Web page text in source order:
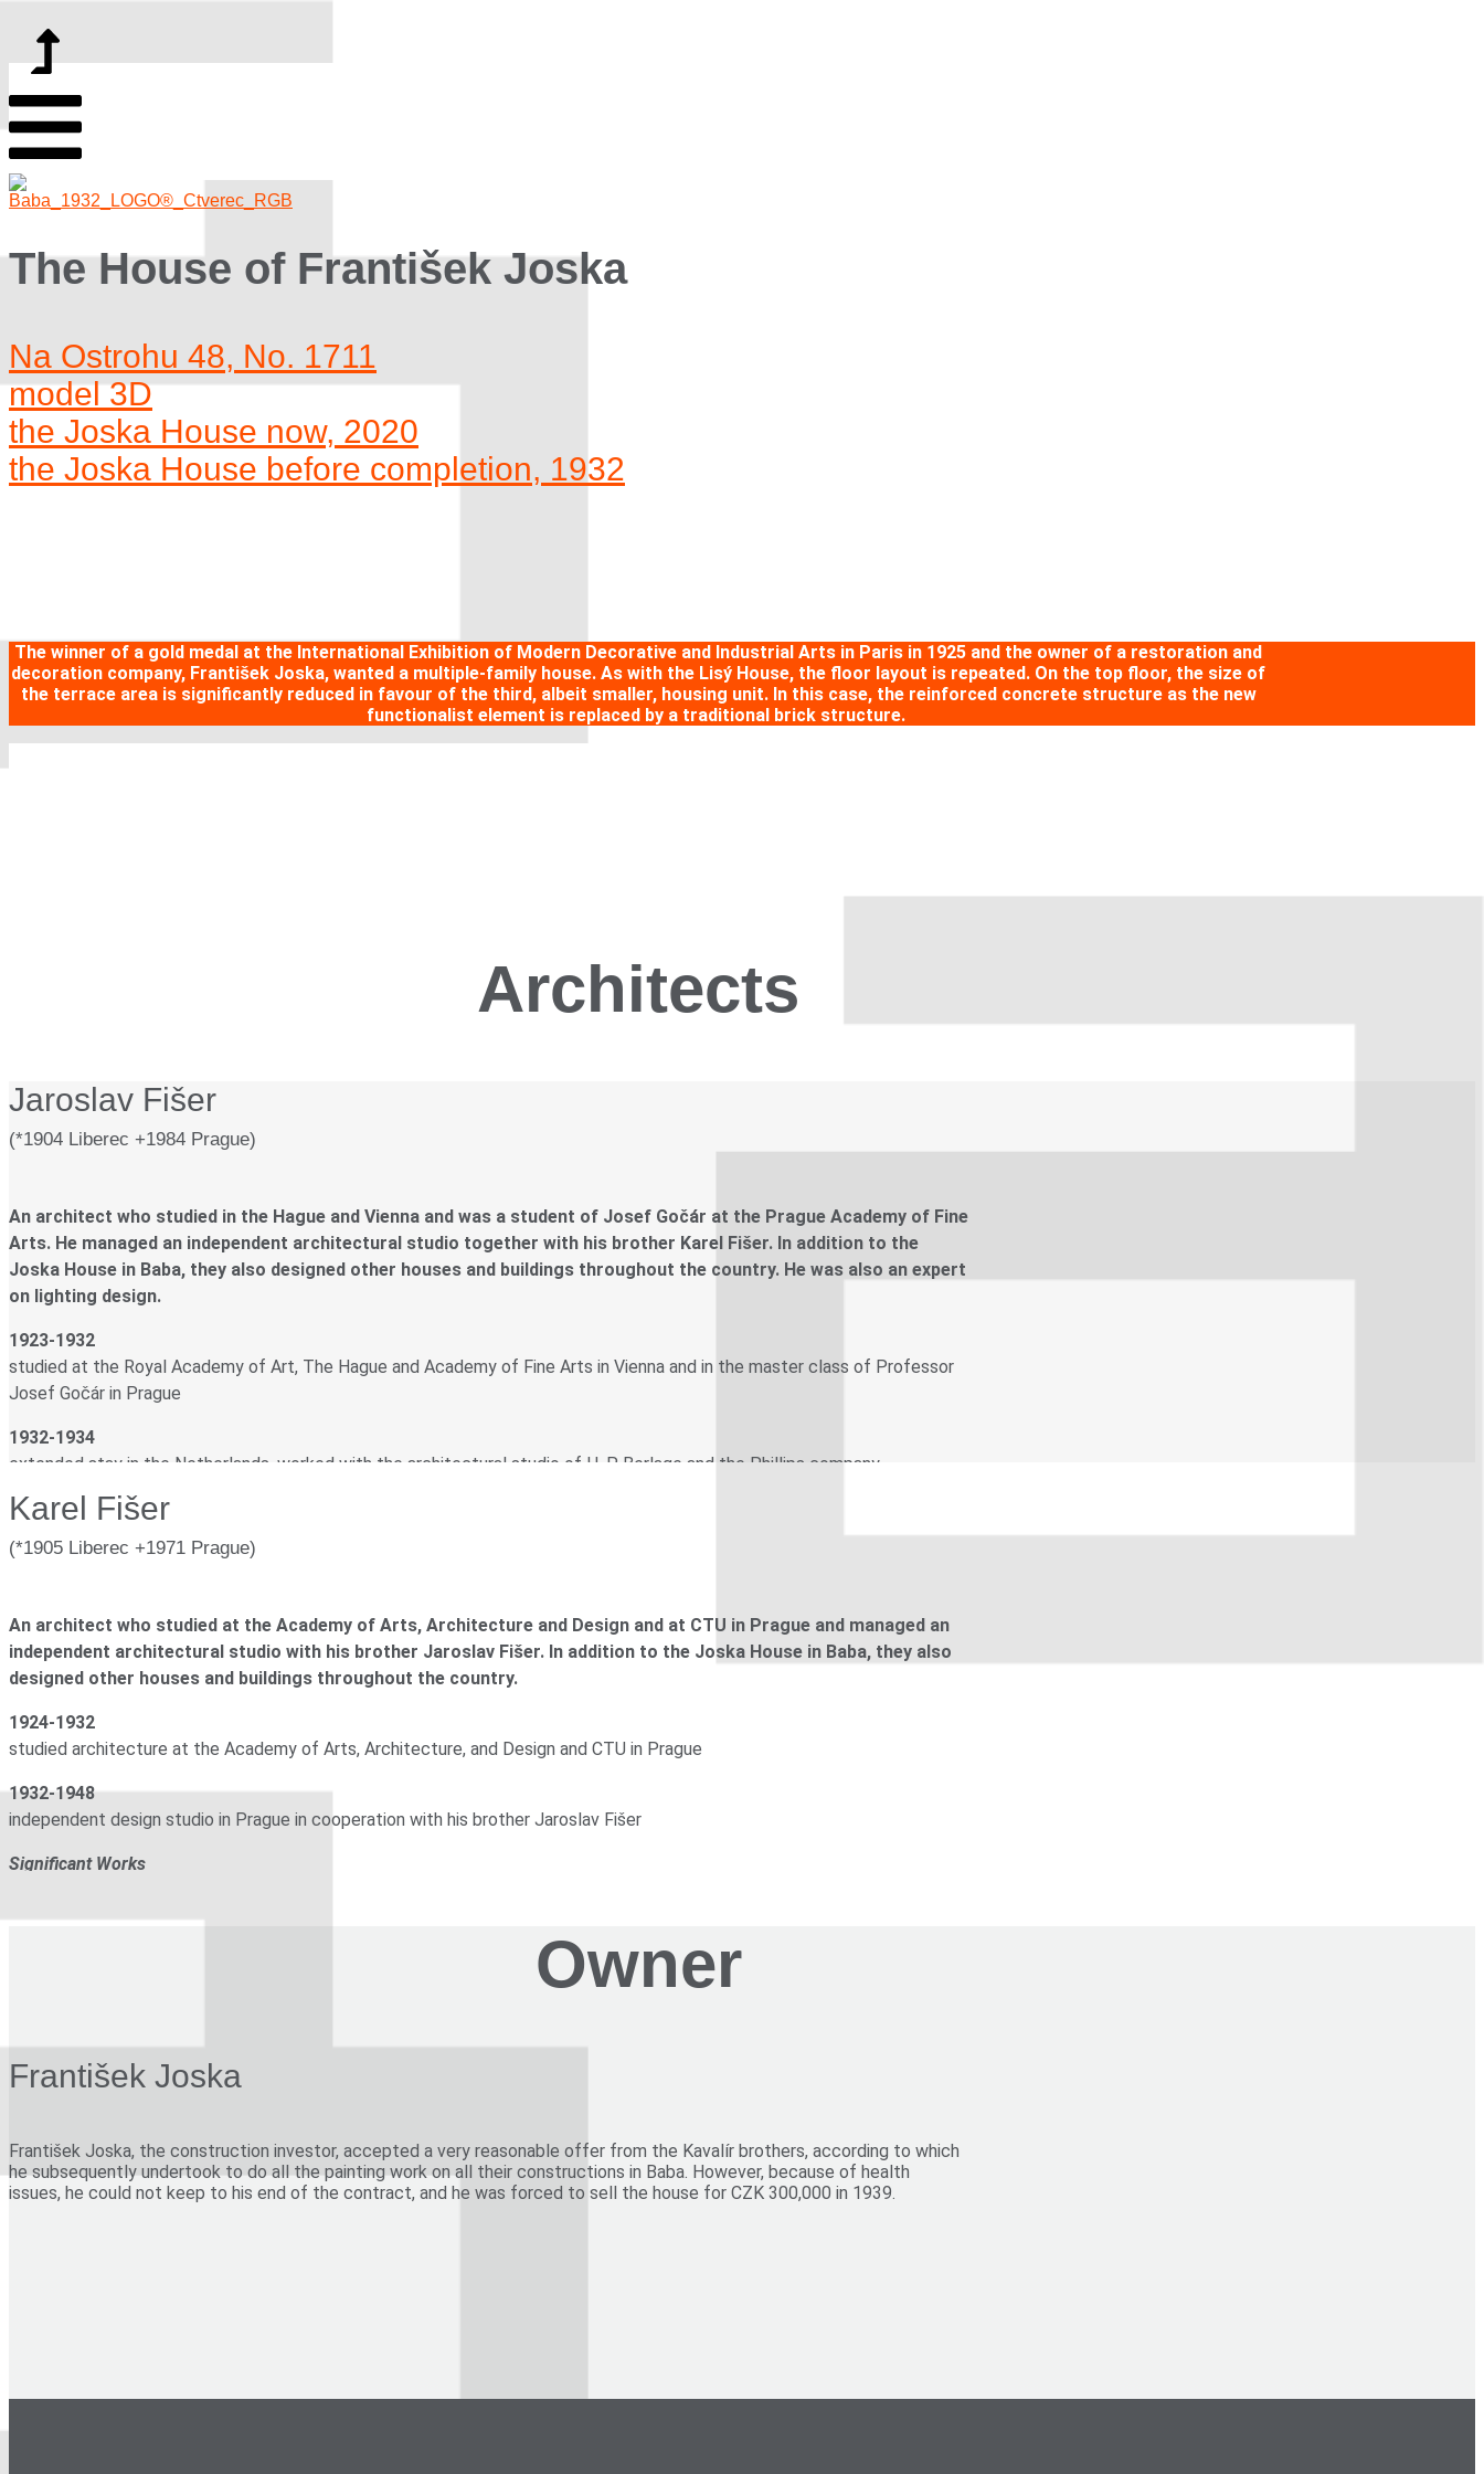
The House of František Joska
Na Ostrohu 48, No. 1711
model 3D
the Joska House now, 2020
the Joska House before completion, 1932
The winner of a gold medal at the International Exhibition of Modern Decorative and Industrial Arts in Paris in 1925 and the owner of a restoration and
decoration company, František Joska, wanted a multiple-family house. As with the Lisý House, the floor layout is repeated. On the top floor, the size of
the terrace area is significantly reduced in favour of the third, albeit smaller, housing unit. In this case, the reinforced concrete structure as the new
functionalist element is replaced by a traditional brick structure.
Architects
Jaroslav Fišer
(*1904 Liberec +1984 Prague)
An architect who studied in the Hague and Vienna and was a student of Josef Gočár at the Prague Academy of Fine
Arts. He managed an independent architectural studio together with his brother Karel Fišer. In addition to the
Joska House in Baba, they also designed other houses and buildings throughout the country. He was also an expert
on lighting design.
1923-1932
studied at the Royal Academy of Art, The Hague and Academy of Fine Arts in Vienna and in the master class of Professor
Josef Gočár in Prague
1932-1934
extended stay in the Netherlands, worked with the architectural studio of H. P. Berlage and the Phillips company
1934-1948
Significant Works
house of František Joska (on which he cooperated with his brother Karel Fišer), Baba, Prague-Dejvice
Karel Fišer
(*1905 Liberec +1971 Prague)
An architect who studied at the Academy of Arts, Architecture and Design and at CTU in Prague and managed an
independent architectural studio with his brother Jaroslav Fišer. In addition to the Joska House in Baba, they also
designed other houses and buildings throughout the country.
1924-1932
studied architecture at the Academy of Arts, Architecture, and Design and CTU in Prague
1932-1948
independent design studio in Prague in cooperation with his brother Jaroslav Fišer
Significant Works
town rental houses, Chrudimská and Písecká Streets, Prague-Vinohrady
reconstruction of the theatre in Mnichovo Hradiště
adjustments to the Světozor Arcade, Prague
Owner
František Joska
František Joska, the construction investor, accepted a very reasonable offer from the Kavalír brothers, according to which
he subsequently undertook to do all the painting work on all their constructions in Baba. However, because of health
issues, he could not keep to his end of the contract, and he was forced to sell the house for CZK 300,000 in 1939.